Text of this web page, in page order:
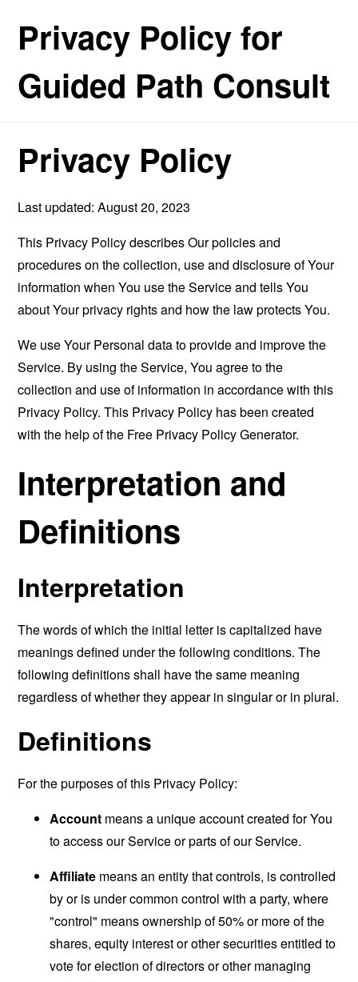
Privacy Policy for
Guided Path Consult
Privacy Policy
Last updated: August 20, 2023
This Privacy Policy describes Our policies and
procedures on the collection, use and disclosure of Your
information when You use the Service and tells You
about Your privacy rights and how the law protects You.
We use Your Personal data to provide and improve the
Service. By using the Service, You agree to the
collection and use of information in accordance with this
Privacy Policy. This Privacy Policy has been created
with the help of the Free Privacy Policy Generator.
Interpretation and
Definitions
Interpretation
The words of which the initial letter is capitalized have
meanings defined under the following conditions. The
following definitions shall have the same meaning
regardless of whether they appear in singular or in plural.
Definitions
For the purposes of this Privacy Policy:
Account means a unique account created for You
to access our Service or parts of our Service.
Affiliate means an entity that controls, is controlled
by or is under common control with a party, where
"control" means ownership of 50% or more of the
shares, equity interest or other securities entitled to
vote for election of directors or other managing